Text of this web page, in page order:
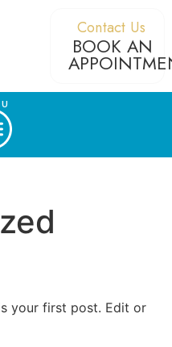
Contact Us
BOOK AN
your first post. Edit or